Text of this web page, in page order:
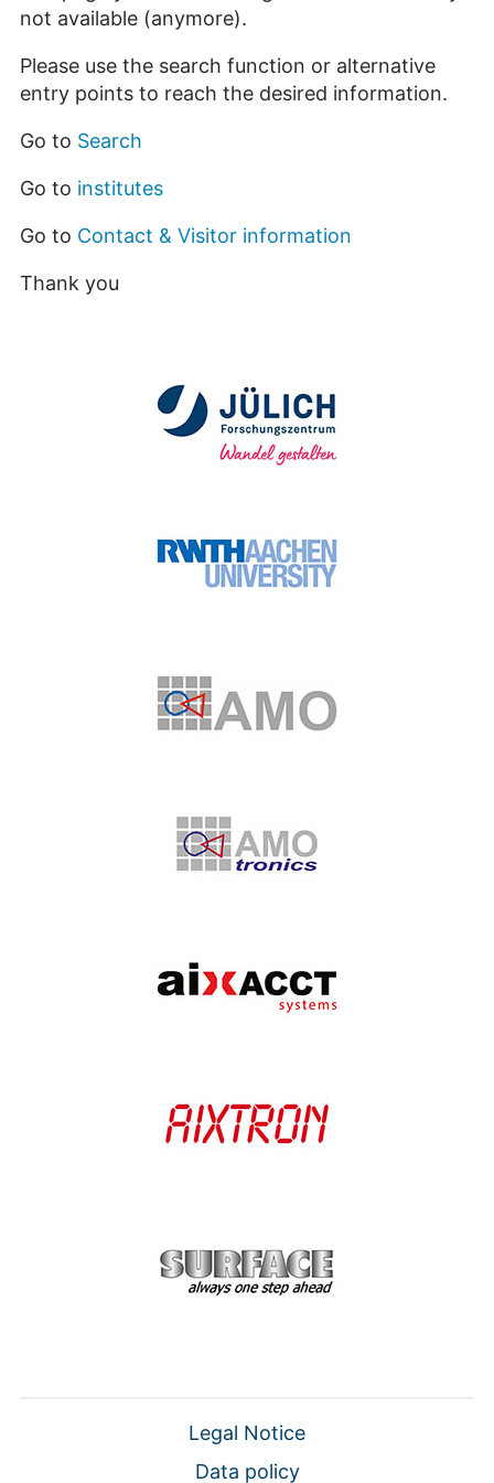
not available (anymore).
Please use the search function or alternative
entry points to reach the desired information.
Go to Search
Go to institutes
Go to Contact & Visitor information
Thank you
Legal Notice
Data policy